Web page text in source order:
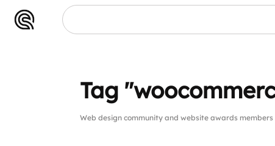
Tag
Web design community and website awards